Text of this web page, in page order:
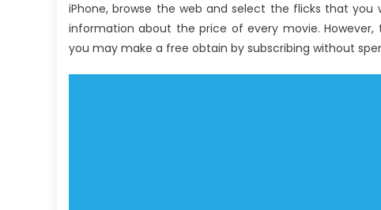
iPhone, browse the web and select the flicks that
information about the price of every movie.
you may make a free obtain by subscribing without